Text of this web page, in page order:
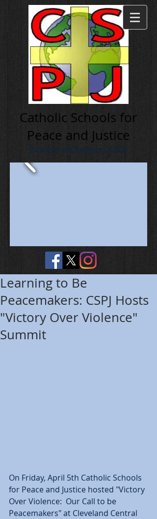
Cath olic Schools for
Peace and Justice
Diocese of Cleveland, Ohio
Learning to Be
Peacemakers: CSPJ Hosts
"Victory Over Violence"
Summit
On Friday, April 5th Catholic Schools
for Peace and Justice hosted "Victory
Over Violence:  Our Call to be
Peacemakers" at Cleveland Central